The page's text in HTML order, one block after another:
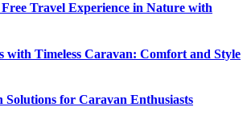
Travel Experience in Nature with
with Timeless Caravan: Comfort and Style
for Caravan Enthusiasts